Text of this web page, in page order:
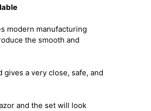
modern manufacturing
the smooth and
a very close, safe, and
and the set will look